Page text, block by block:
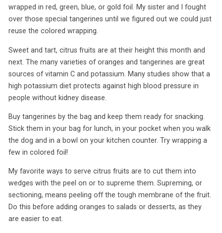
wrapped in red, green, blue, or gold foil. My sister and I fought
over those special tangerines until we figured out we could just
reuse the colored wrapping.
Sweet and tart, citrus fruits are at their height this month and
next. The many varieties of oranges and tangerines are great
sources of vitamin C and potassium. Many studies show that a
high potassium diet protects against high blood pressure in
people without kidney disease.
Buy tangerines by the bag and keep them ready for snacking.
Stick them in your bag for lunch, in your pocket when you walk
the dog and in a bowl on your kitchen counter. Try wrapping a
few in colored foil!
My favorite ways to serve citrus fruits are to cut them into
wedges with the peel on or to supreme them. Supreming, or
sectioning, means peeling off the tough membrane of the fruit.
Do this before adding oranges to salads or desserts, as they
are easier to eat.